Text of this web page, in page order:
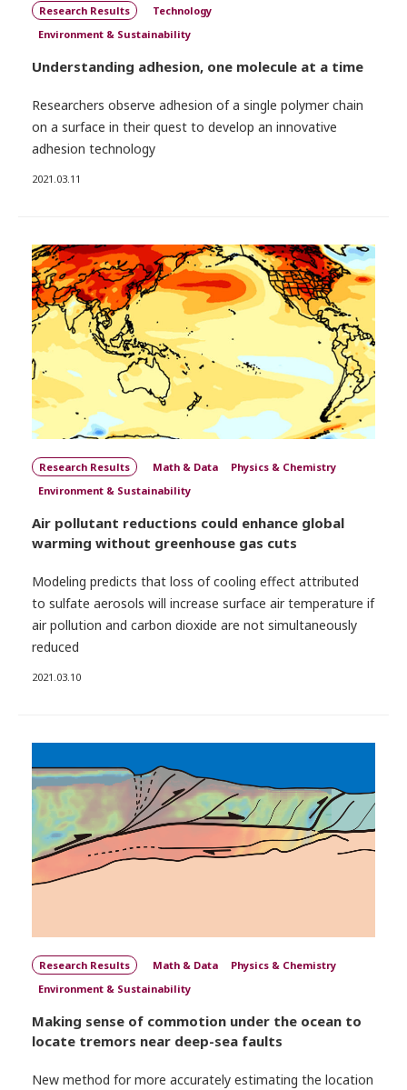
Research Results
Technology
Environment & Sustainability
Understanding adhesion, one molecule at a time
Researchers observe adhesion of a single polymer chain
on a surface in their quest to develop an innovative
adhesion technology
2021.03.11
Research Results Math & Data
Physics & Chemistry
Environment & Sustainability
Air pollutant reductions could enhance global
warming without greenhouse gas cuts
Modeling predicts that loss of cooling effect attributed
to sulfate aerosols will increase surface air temperature if
air pollution and carbon dioxide are not simultaneously
reduced
2021.03.10
Research Results Math & Data
Physics & Chemistry
Environment & Sustainability
Making sense of commotion under the ocean to
locate tremors near deep-sea faults
New method for more accurately estimating the location